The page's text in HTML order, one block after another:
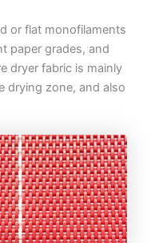
or flat monofilaments
paper grades, and
dryer fabric is mainly
drying zone, and also